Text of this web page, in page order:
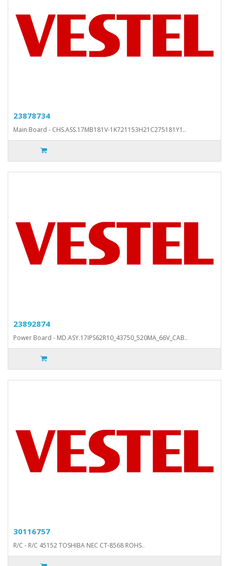
23878734
Main Board - CHS.ASS.17MB181V-1K721153H21C275181Y1..
23892874
Power Board - MD.ASY.17IPS62R10_43750_520MA_66V_CAB..
30116757
R/C - R/C 45152 TOSHIBA NEC CT-8568 ROHS..